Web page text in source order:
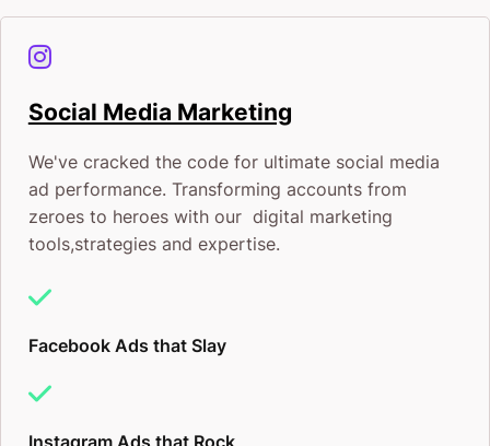
Social Media Marketing
We've cracked the code for ultimate social media
ad performance. Transforming accounts from
zeroes to heroes with our digital marketing
tools,strategies and expertise.
Facebook Ads that Slay
Instagram Ads that Rock